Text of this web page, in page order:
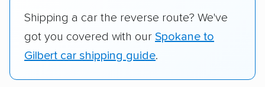
Shipping a car the reverse route? We've
got you covered with our Spokane to
Gilbert car shipping guide.